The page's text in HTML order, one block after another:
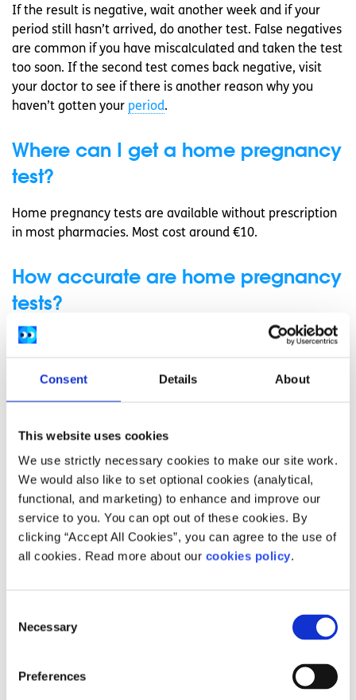
Consent Details About
This website uses cookies
We use strictly necessary cookies to make our site work.
We would also like to set optional cookies (analytical,
functional, and marketing) to enhance and improve our
service to you. You can opt out of these cookies. By
clicking “Accept All Cookies”, you can agree to the use of
all cookies. Read more about our cookies policy.
Selection
Necessary
Preferences
If the result is negative, wait another week and if your
period still hasn’t arrived, do another test. False negatives
are common if you have miscalculated and taken the test
too soon. If the second test comes back negative, visit
your doctor to see if there is another reason why you
haven’t gotten your period.
Where can I get a home pregnancy
test?
Home pregnancy tests are available without prescription
in most pharmacies. Most cost around €10.
How accurate are home pregnancy
tests?
In general, urine home pregnancy tests are 99%
week after a missed period gives you the most accurate
morning, when urine is more concentrated.
Other factors that can affect the accuracy of the test are:
How closely the instructions are followed
When you ovulate (your egg is released) in your